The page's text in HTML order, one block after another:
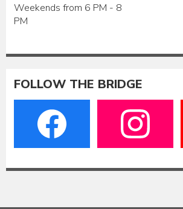
Weekends from 6 PM - 8
PM
FOLLOW THE BRIDGE